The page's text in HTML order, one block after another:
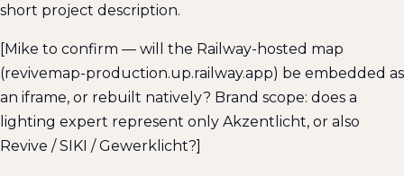
short project description.
[Mike to confirm — will the Railway-hosted map
(revivemap-production.up.railway.app) be embedded as
an iframe, or rebuilt natively? Brand scope: does a
lighting expert represent only Akzentlicht, or also
Revive / SIKI / Gewerklicht?]